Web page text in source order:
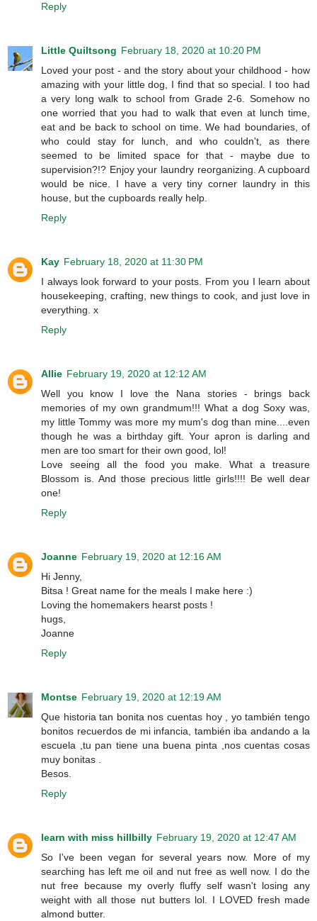
Reply
Little Quiltsong February 18, 2020 at 10:20 PM
Loved your post - and the story about your childhood - how
amazing with your little dog, I find that so special. I too had
a very long walk to school from Grade 2-6. Somehow no
one worried that you had to walk that even at lunch time,
eat and be back to school on time. We had boundaries, of
who could stay for lunch, and who couldn't, as there
seemed to be limited space for that - maybe due to
supervision?!? Enjoy your laundry reorganizing. A cupboard
would be nice. I have a very tiny corner laundry in this
house, but the cupboards really help.
Reply
Kay February 18, 2020 at 11:30 PM
I always look forward to your posts. From you I learn about
housekeeping, crafting, new things to cook, and just love in
everything. x
Reply
Allie February 19, 2020 at 12:12 AM
Well you know I love the Nana stories - brings back
memories of my own grandmum!!! What a dog Soxy was,
my little Tommy was more my mum's dog than mine....even
though he was a birthday gift. Your apron is darling and
men are too smart for their own good, lol!
Love seeing all the food you make. What a treasure
Blossom is. And those precious little girls!!!! Be well dear
one!
Reply
Joanne February 19, 2020 at 12:16 AM
Hi Jenny,
Bitsa ! Great name for the meals I make here :)
Loving the homemakers hearst posts !
hugs,
Joanne
Reply
Montse February 19, 2020 at 12:19 AM
Que historia tan bonita nos cuentas hoy , yo también tengo
bonitos recuerdos de mi infancia, también iba andando a la
escuela ,tu pan tiene una buena pinta ,nos cuentas cosas
muy bonitas .
Besos.
Reply
learn with miss hillbilly February 19, 2020 at 12:47 AM
So I've been vegan for several years now. More of my
searching has left me oil and nut free as well now. I do the
nut free because my overly fluffy self wasn't losing any
weight with all those nut butters lol. I LOVED fresh made
almond butter.